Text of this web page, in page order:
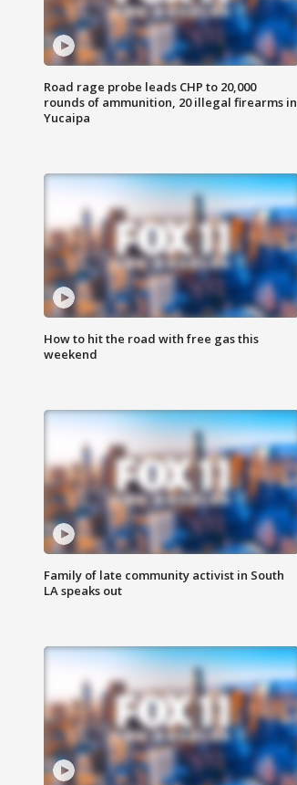
Road rage probe leads CHP to 20,000
rounds of ammunition, 20 illegal firearms in
Yucaipa
How to hit the road with free gas this
weekend
Family of late community activist in South
LA speaks out